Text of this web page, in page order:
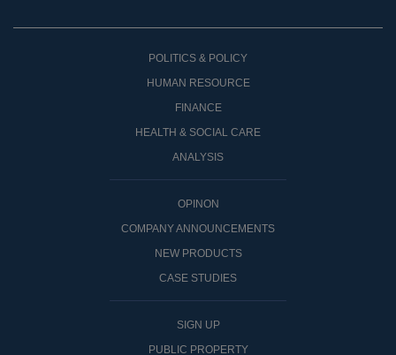
POLITICS & POLICY
HUMAN RESOURCE
FINANCE
HEALTH & SOCIAL CARE
ANALYSIS
OPINON
COMPANY ANNOUNCEMENTS
NEW PRODUCTS
CASE STUDIES
SIGN UP
PUBLIC PROPERTY